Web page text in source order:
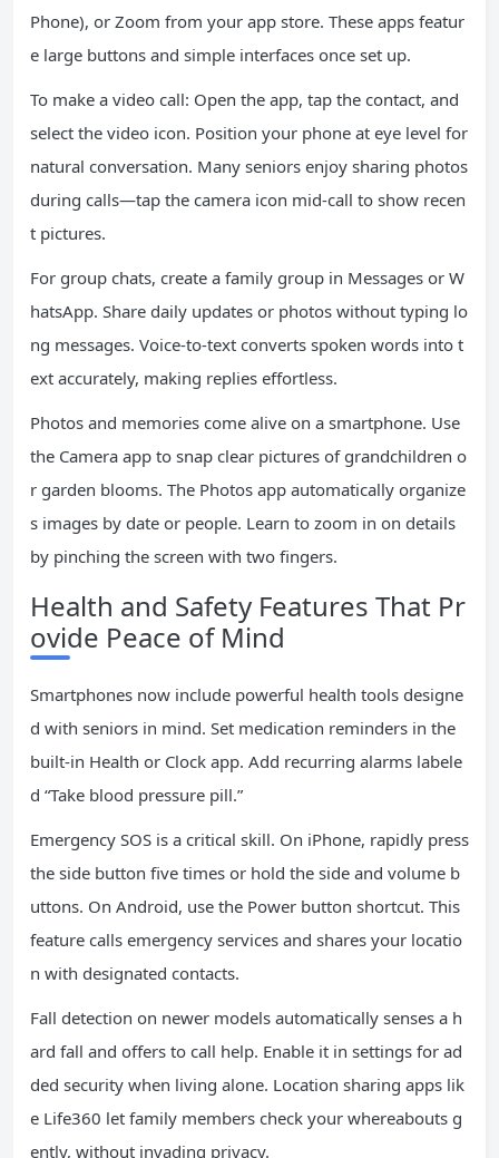
Phone), or Zoom from your app store. These apps featur
e large buttons and simple interfaces once set up.
To make a video call: Open the app, tap the contact, and
select the video icon. Position your phone at eye level for
natural conversation. Many seniors enjoy sharing photos
during calls—tap the camera icon mid-call to show recen
t pictures.
For group chats, create a family group in Messages or W
hatsApp. Share daily updates or photos without typing lo
ng messages. Voice-to-text converts spoken words into t
ext accurately, making replies effortless.
Photos and memories come alive on a smartphone. Use
the Camera app to snap clear pictures of grandchildren o
r garden blooms. The Photos app automatically organize
s images by date or people. Learn to zoom in on details
by pinching the screen with two fingers.
Health and Safety Features That Pr
ovide Peace of Mind
Smartphones now include powerful health tools designe
d with seniors in mind. Set medication reminders in the
built-in Health or Clock app. Add recurring alarms labele
d “Take blood pressure pill.”
Emergency SOS is a critical skill. On iPhone, rapidly press
the side button five times or hold the side and volume b
uttons. On Android, use the Power button shortcut. This
feature calls emergency services and shares your locatio
n with designated contacts.
Fall detection on newer models automatically senses a h
ard fall and offers to call help. Enable it in settings for ad
ded security when living alone. Location sharing apps lik
e Life360 let family members check your whereabouts g
ently, without invading privacy.